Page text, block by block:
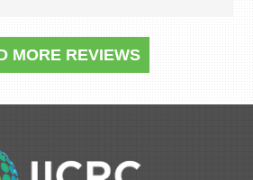
MORE REVIEWS